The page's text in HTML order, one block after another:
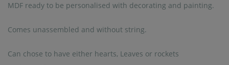
MDF ready to be personalised with decorating and painting.
Comes unassembled and without string.
Can chose to have either hearts, Leaves or rockets